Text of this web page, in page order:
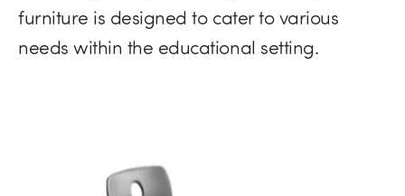
furniture is designed to cater to various
needs within the educational setting.